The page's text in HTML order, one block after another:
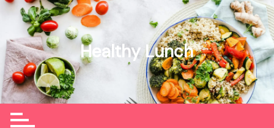
Skip
content
Healthy Lunch